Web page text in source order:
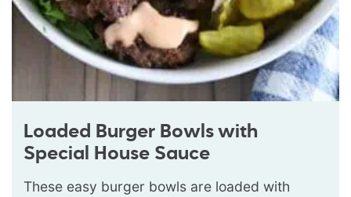
Loaded Burger Bowls with
Special House Sauce
These easy burger bowls are loaded with